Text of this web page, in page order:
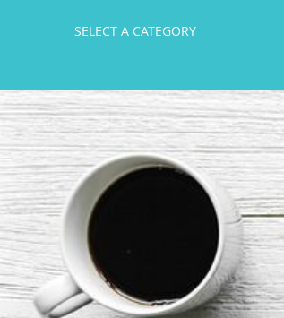
SELECT A CATEGORY